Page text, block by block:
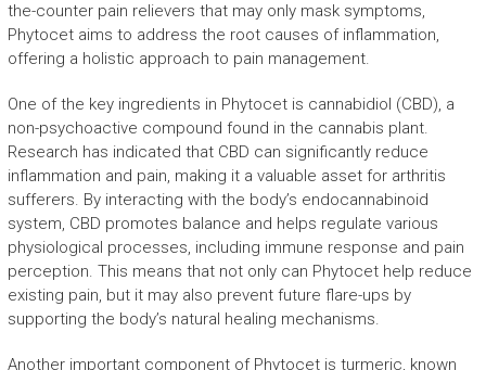
the-counter pain relievers that may only mask symptoms,
Phytocet aims to address the root causes of inflammation,
offering a holistic approach to pain management.
One of the key ingredients in Phytocet is cannabidiol (CBD), a
non-psychoactive compound found in the cannabis plant.
Research has indicated that CBD can significantly reduce
inflammation and pain, making it a valuable asset for arthritis
sufferers. By interacting with the body’s endocannabinoid
system, CBD promotes balance and helps regulate various
physiological processes, including immune response and pain
perception. This means that not only can Phytocet help reduce
existing pain, but it may also prevent future flare-ups by
supporting the body’s natural healing mechanisms.
Another important component of Phytocet is turmeric, known